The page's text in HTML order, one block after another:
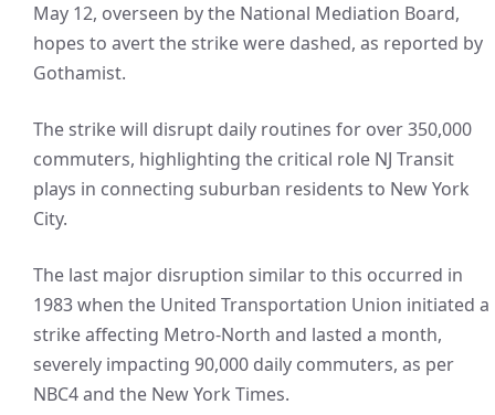
May 12, overseen by the National Mediation Board,
hopes to avert the strike were dashed, as reported by
Gothamist.
The strike will disrupt daily routines for over 350,000
commuters, highlighting the critical role NJ Transit
plays in connecting suburban residents to New York
City.
The last major disruption similar to this occurred in
1983 when the United Transportation Union initiated a
strike affecting Metro-North and lasted a month,
severely impacting 90,000 daily commuters, as per
NBC4 and the New York Times.